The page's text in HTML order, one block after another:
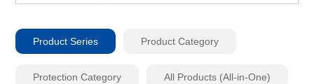
Product Series Product Category
Protection Category All Products (All-in-One)